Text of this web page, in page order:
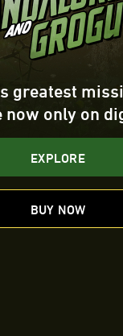
greatest
now only on
EXPLORE
BUY NOW